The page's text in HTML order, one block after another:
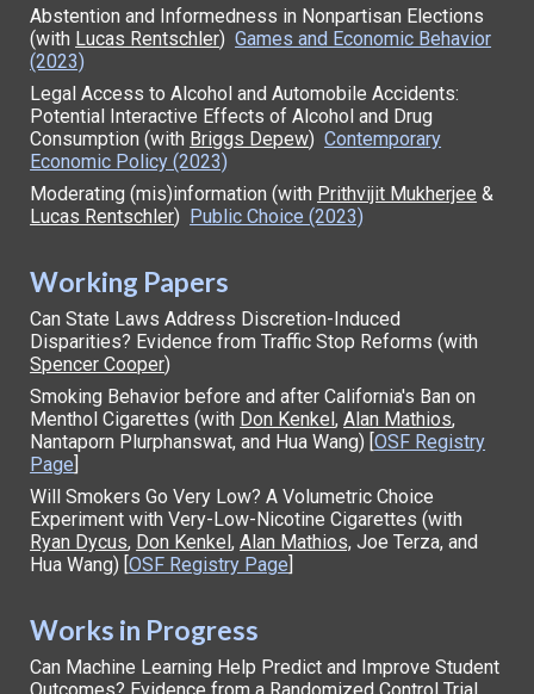
Abstention and Informedness in Nonpartisan Elections
(with Lucas Rentschler)Games and Economic Behavior
(2023)
Legal Access to Alcohol and Automobile Accidents:
Potential Interactive Effects of Alcohol and Drug
Consumption (with Briggs Depew)Contemporary
Economic Policy (2023)
Moderating (mis)information (with Prithvijit Mukherjee &
Lucas Rentschler) Public Choice (2023)
Working Papers
Can State Laws Address Discretion-Induced
Disparities? Evidence from Traffic Stop Reforms (with
Spencer Cooper)
Smoking Behavior before and after California's Ban on
Menthol Cigarettes (with Don Kenkel,Alan Mathios,
Nantaporn Plurphanswat, and Hua Wang) [OSF Registry
Page]
Will Smokers Go Very Low? A Volumetric Choice
Experiment with Very-Low-Nicotine Cigarettes (with
Ryan Dycus, Don Kenkel,Alan Mathios, Joe Terza, and
Hua Wang) [OSF Registry Page]
Works in Progress
Can Machine Learning Help Predict and Improve Student